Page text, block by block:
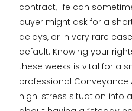
contract, life can
buyer might ask for a
delays, or in very rare
default. Knowing your
these weeks is vital for a
professional
high-stress situation into